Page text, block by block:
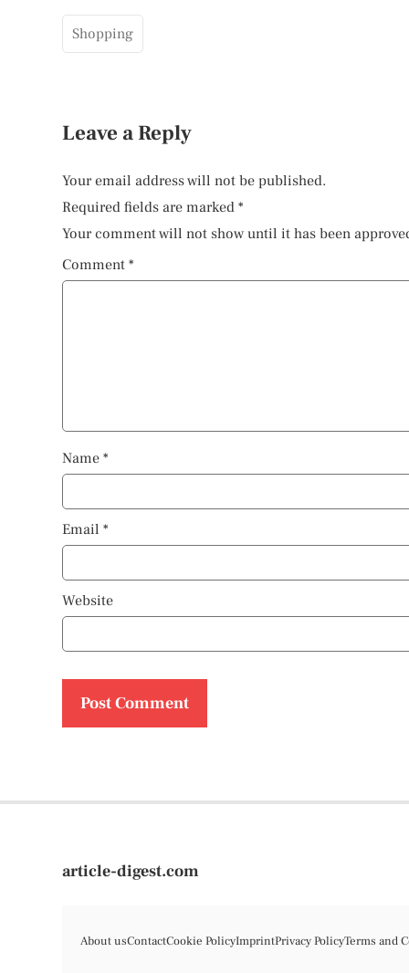
Shopping
Leave a Reply
Your email address will not be published.
Required fields are marked *
Your comment will not show until it has been
Comment *
Name *
Email *
Website
article-digest.com
About usContactCookie PolicyImprintPrivacy PolicyTerms and